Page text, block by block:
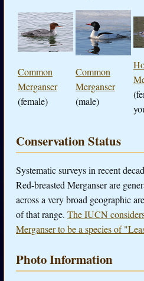
Common
Merganser
(female)
Common
Merganser
(male)
Conservation Status
Systematic surveys in recent
Red-breasted Merganser are
across a very broad geographic
of that range. The IUCN
Merganser to be a species of
Photo Information